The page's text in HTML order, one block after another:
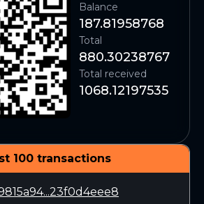
Balance
187.81958768
Total
880.30238767
Total received
1068.12197535
100 transactions